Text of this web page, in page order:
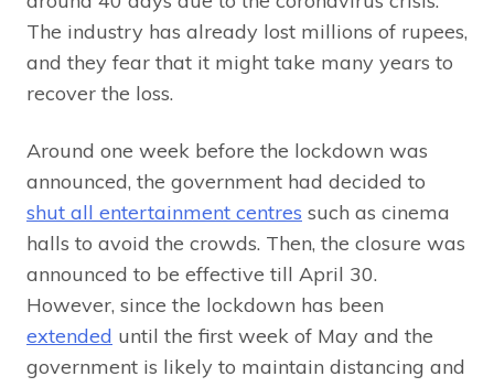
The industry has already lost millions of rupees,
and they fear that it might take many years to
recover the loss.
Around one week before the lockdown was
announced, the government had decided to
shut all entertainment centres such as cinema
halls to avoid the crowds. Then, the closure was
announced to be effective till April 30.
However, since the lockdown has been
extended until the first week of May and the
government is likely to maintain distancing and